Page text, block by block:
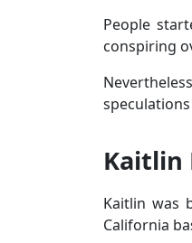
People
conspiring
Kaitlin
Kaitlin was
California